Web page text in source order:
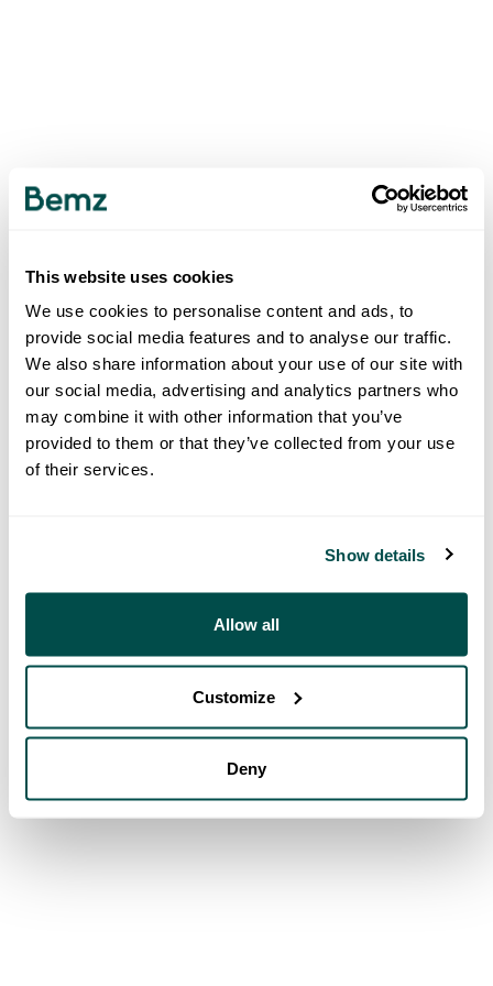
This website uses cookies
We use cookies to personalise content and ads, to
provide social media features and to analyse our traffic.
We also share information about your use of our site with
our social media, advertising and analytics partners who
may combine it with other information that you’ve
provided to them or that they’ve collected from your use
of their services.
Show details
Allow all
Customize
Deny
500